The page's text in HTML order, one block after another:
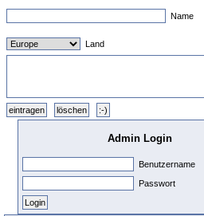
Name
Land
Admin Login
Benutzername
Passwort